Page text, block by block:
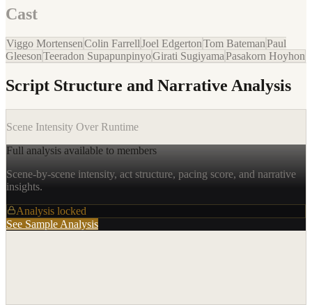
Cast
Viggo MortensenColin FarrellJoel EdgertonTom BatemanPaul
GleesonTeeradon SupapunpinyoGirati SugiyamaPasakorn Hoyhon
Script Structure and Narrative Analysis
Scene Intensity Over Runtime
Full analysis available to members
Scene-by-scene intensity, act structure, pacing score, and narrative
insights.
Analysis locked
See Sample Analysis